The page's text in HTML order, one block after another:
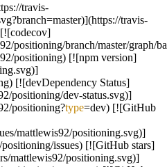
travis-
travis-
positioning/branch/master/graph/
positioning) [![npm version]
[![devDependency Status]
positioning/dev-status.svg)]
positioning?type=dev) [![GitHub
mattlewis92/positioning.svg)]
issues) [![GitHub stars]
mattlewis92/positioning.svg)]